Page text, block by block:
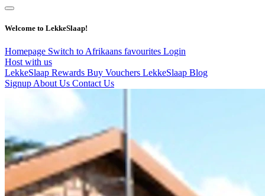
Welcome to LekkeSlaap!
Homepage Switch to Afrikaans favourites Login
Host with us
LekkeSlaap Rewards Buy Vouchers LekkeSlaap Blog
Signup About Us Contact Us